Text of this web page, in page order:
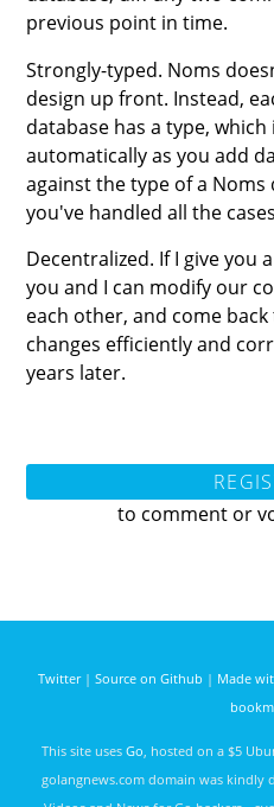
previous point in time.
Strongly-typed. Noms
design up front. Instead,
database has a type,
automatically as you add
against the type of a
you've handled all the
Decentralized. If I give you
you and I can modify our
each other, and come
changes efficiently and
years later.
to comment or
Twitter| Source on Github | Made
This site uses Go, hosted on a $5
golangnews.com domain was kindly